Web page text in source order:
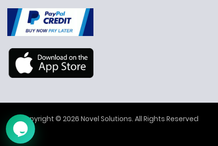
Copyright © 2026 Novel Solutions. All Rights Reserved